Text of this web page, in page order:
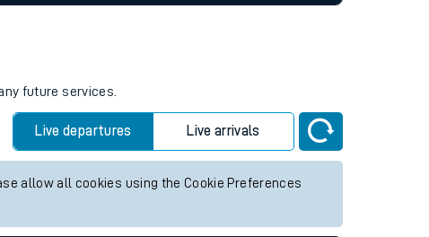
future services.
Live departures Live arrivals
allow all cookies using the Cookie Preferences